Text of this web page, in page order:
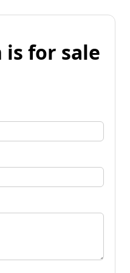
is for sale